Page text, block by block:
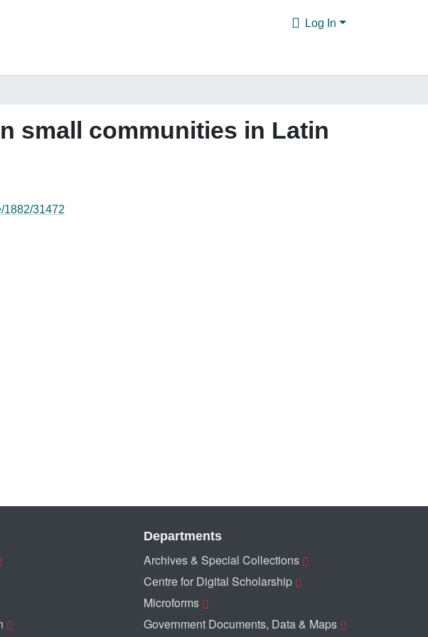
Log In
small communities in Latin
1882/31472
Departments
Archives & Special Collections
Centre for Digital Scholarship
Microforms
Government Documents, Data & Maps